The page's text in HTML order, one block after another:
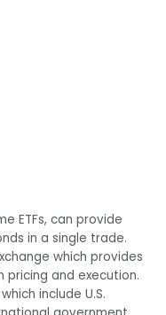
ETFs, can provide
in a single trade.
which provides
and execution.
include U.S.